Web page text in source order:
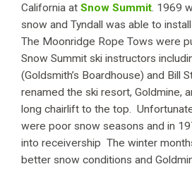
California at Snow Summit. 1969
snow and Tyndall was able to
The Moonridge Rope Tows were
Snow Summit ski instructors
(Goldsmith’s Boardhouse) and Bill
renamed the ski resort, Goldmine,
long chairlift to the top.
were poor snow seasons and in
into receivership The winter
better snow conditions and